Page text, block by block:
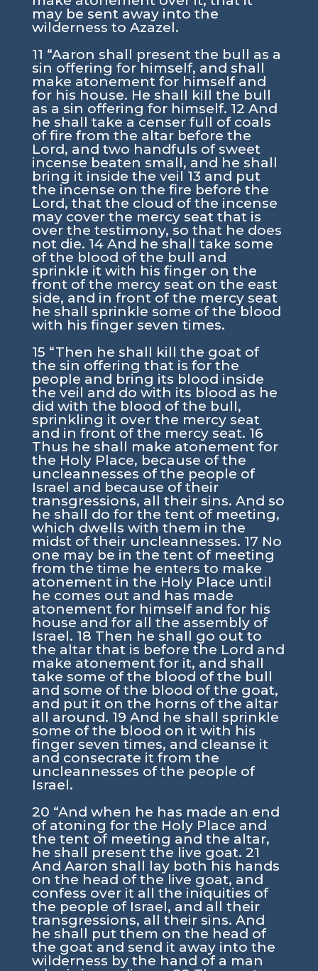
may be sent away into the
wilderness to Azazel.
11 “Aaron shall present the bull as a
sin offering for himself, and shall
make atonement for himself and
for his house. He shall kill the bull
as a sin offering for himself. 12 And
he shall take a censer full of coals
of fire from the altar before the
Lord, and two handfuls of sweet
incense beaten small, and he shall
bring it inside the veil 13 and put
the incense on the fire before the
Lord, that the cloud of the incense
may cover the mercy seat that is
over the testimony, so that he does
not die. 14 And he shall take some
of the blood of the bull and
sprinkle it with his finger on the
front of the mercy seat on the east
side, and in front of the mercy seat
he shall sprinkle some of the blood
with his finger seven times.
15 “Then he shall kill the goat of
the sin offering that is for the
people and bring its blood inside
the veil and do with its blood as he
did with the blood of the bull,
sprinkling it over the mercy seat
and in front of the mercy seat. 16
Thus he shall make atonement for
the Holy Place, because of the
uncleannesses of the people of
Israel and because of their
transgressions, all their sins. And so
he shall do for the tent of meeting,
which dwells with them in the
midst of their uncleannesses. 17 No
one may be in the tent of meeting
from the time he enters to make
atonement in the Holy Place until
he comes out and has made
atonement for himself and for his
house and for all the assembly of
Israel. 18 Then he shall go out to
the altar that is before the Lord and
make atonement for it, and shall
take some of the blood of the bull
and some of the blood of the goat,
and put it on the horns of the altar
all around. 19 And he shall sprinkle
some of the blood on it with his
finger seven times, and cleanse it
and consecrate it from the
uncleannesses of the people of
Israel.
20 “And when he has made an end
of atoning for the Holy Place and
the tent of meeting and the altar,
he shall present the live goat. 21
And Aaron shall lay both his hands
on the head of the live goat, and
confess over it all the iniquities of
the people of Israel, and all their
transgressions, all their sins. And
he shall put them on the head of
the goat and send it away into the
wilderness by the hand of a man